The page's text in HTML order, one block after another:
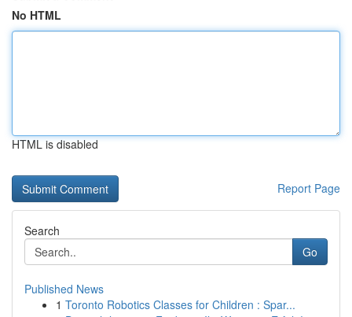
No HTML
HTML is disabled
Report Page
Search
Go
Published News
1 Toronto Robotics Classes for Children : Spar...